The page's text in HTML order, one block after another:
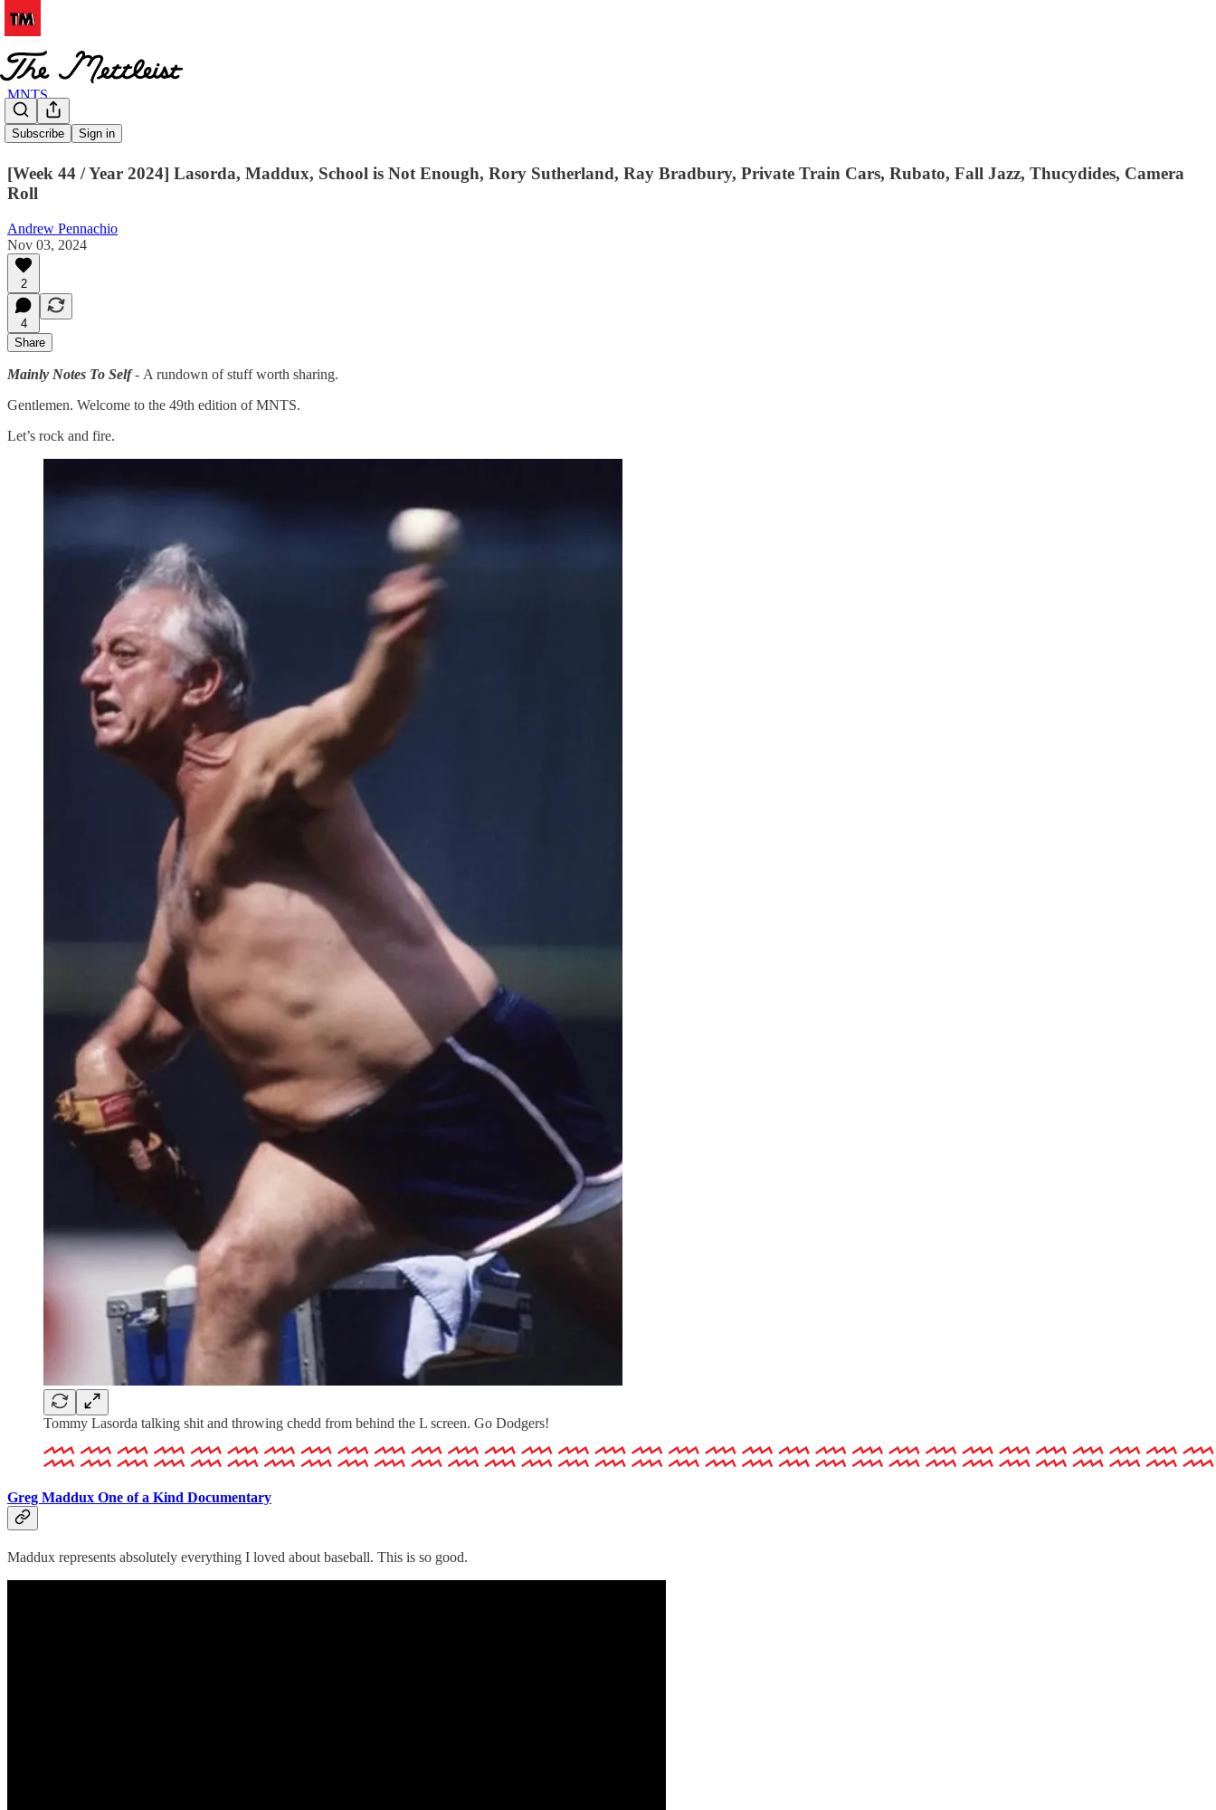
Subscribe Sign in
MNTS
MNTS # 49
[Week 44 / Year 2024] Lasorda, Maddux, School is Not Enough, Rory Sutherland, Ray Bradbury, Private Train Cars, Rubato, Fall Jazz, Thucydides, Camera
Roll
Andrew Pennachio
Nov 03, 2024
2
4
Share
Mainly Notes To Self- A rundown of stuff worth sharing.
Gentlemen. Welcome to the 49th edition of MNTS.
Let’s rock and fire.
Tommy Lasorda talking shit and throwing chedd from behind the L screen. Go Dodgers!
Greg Maddux One of a Kind Documentary
Maddux represents absolutely everything I loved about baseball. This is so good.